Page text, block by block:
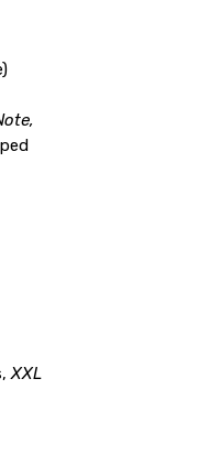
XXL